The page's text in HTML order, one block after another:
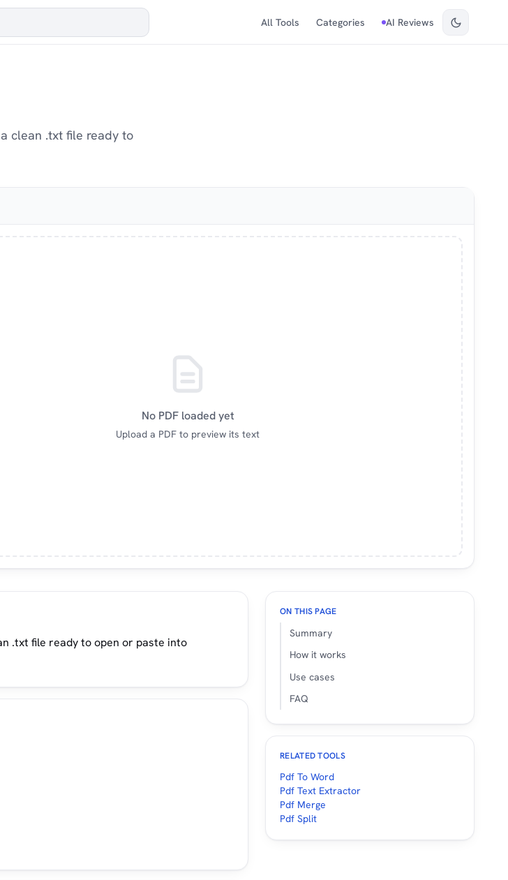
All Tools Categories AI Reviews
clean .txt file ready to
No PDF loaded yet
Upload a PDF to preview its text
.txt file ready to open or paste into
ON THIS PAGE
Summary
How it works
Use cases
FAQ
RELATED TOOLS
Pdf To Word
Pdf Text Extractor
Pdf Merge
Pdf Split